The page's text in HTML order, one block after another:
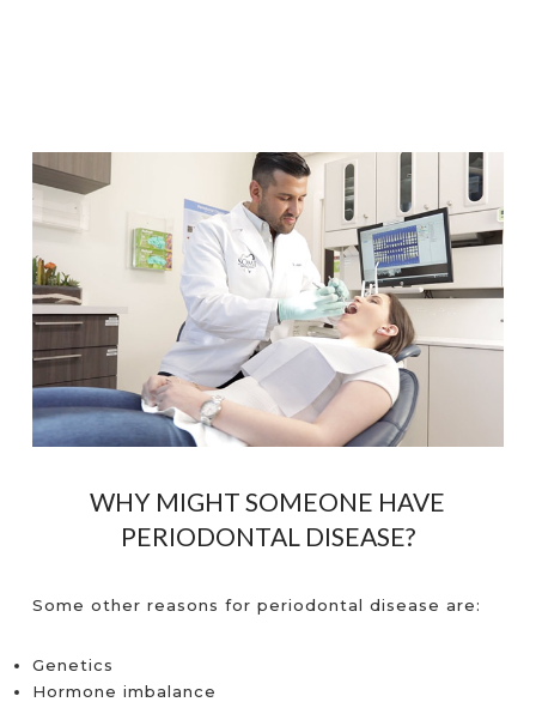
WHY MIGHT SOMEONE HAVE
PERIODONTAL DISEASE?
Some other reasons for periodontal disease are:
Genetics
Hormone imbalance